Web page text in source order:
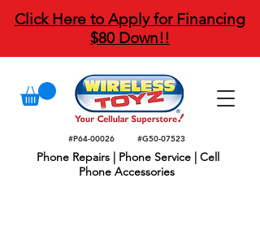
Click Here to Apply for Financing
$80 Down!!
#P64-00026 #G50-07523
Phone Repairs | Phone Service | Cell
Phone Accessories